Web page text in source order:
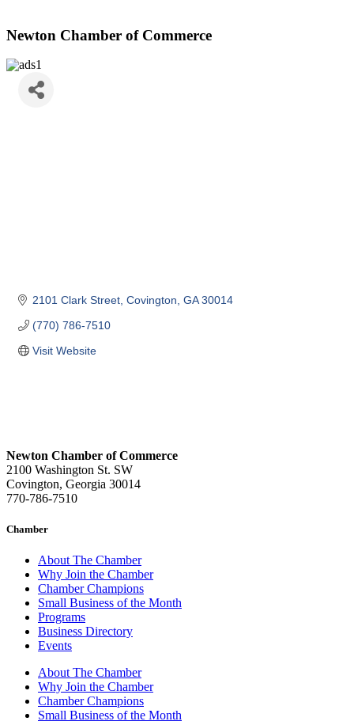
Newton Chamber of Commerce
2101 Clark Street Covington GA 30014
(770) 786-7510
Visit Website
Newton Chamber of Commerce
2100 Washington St. SW
Covington, Georgia 30014
770-786-7510
Chamber
About The Chamber
Why Join the Chamber
Chamber Champions
Small Business of the Month
Programs
Business Directory
Events
About The Chamber
Why Join the Chamber
Chamber Champions
Small Business of the Month